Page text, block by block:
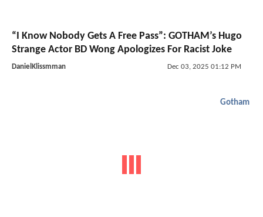
“I Know Nobody Gets A Free Pass”: GOTHAM’s Hugo
Strange Actor BD Wong Apologizes For Racist Joke
DanielKlissmman Dec 03, 2025 01:12 PM
Gotham